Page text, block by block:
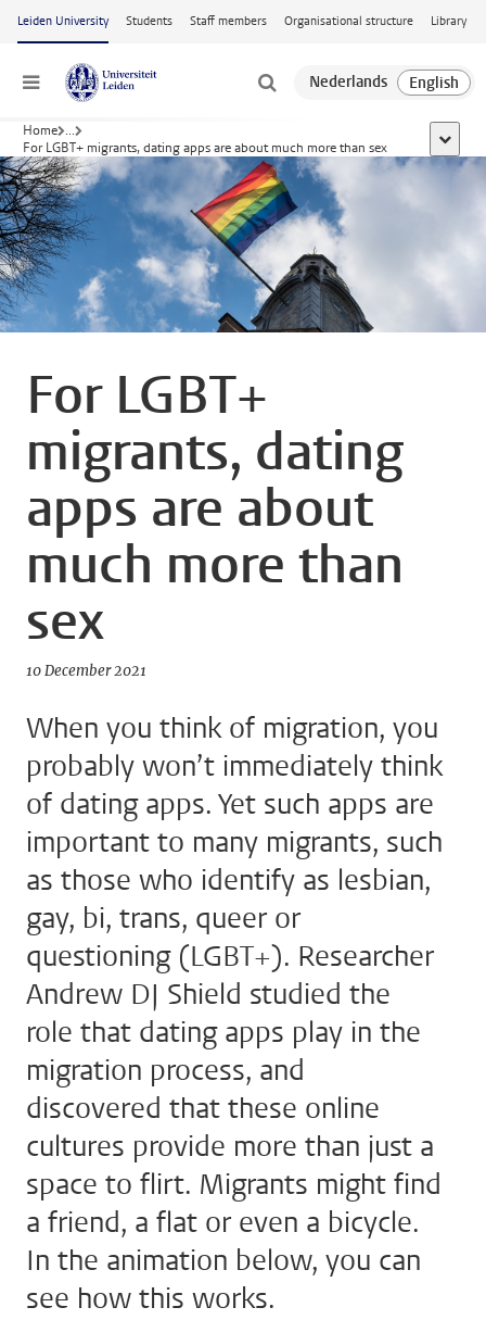
Skip to main content
Leiden University Students Staff members Organisational structure Library
Menu
Home ...
For LGBT+ migrants, dating apps are about much more than sex
show
For LGBT+
migrants, dating
apps are about
much more than
sex
10 December 2021
When you think of migration, you
probably won’t immediately think
of dating apps. Yet such apps are
important to many migrants, such
as those who identify as lesbian,
gay, bi, trans, queer or
questioning (LGBT+). Researcher
Andrew DJ Shield studied the
role that dating apps play in the
migration process, and
discovered that these online
cultures provide more than just a
space to flirt. Migrants might find
a friend, a flat or even a bicycle.
In the animation below, you can
see how this works.